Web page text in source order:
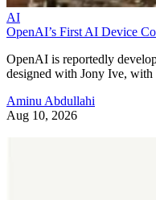
AI
OpenAI’s First AI Device
OpenAI is reportedly
designed with Jony Ive, with
Aminu Abdullahi
Aug 10, 2026